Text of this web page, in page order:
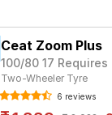
Ceat Zoom Plus
100/80 17
Two-Wheeler Tyre
6 reviews